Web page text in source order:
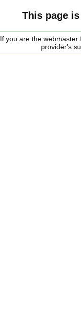
This page
If you are the
provider's